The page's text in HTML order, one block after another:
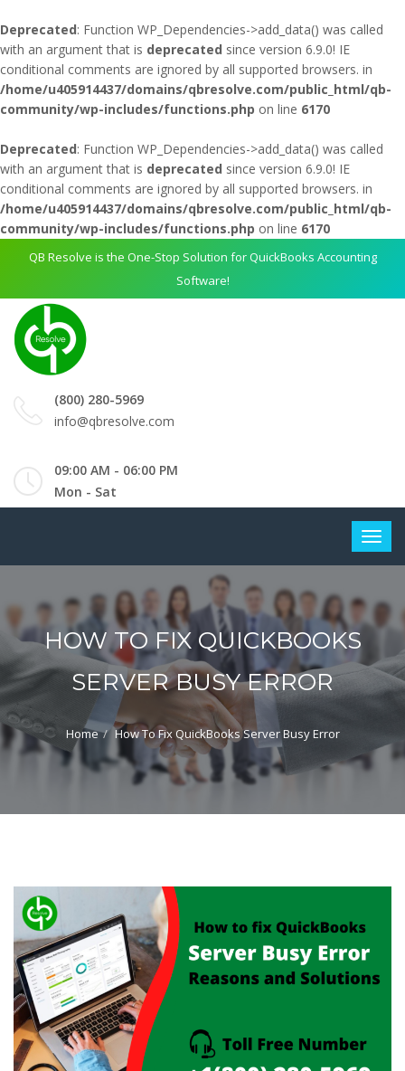
Deprecated: Function WP_Dependencies->add_data() was called
with an argument that is deprecated since version 6.9.0! IE
conditional comments are ignored by all supported browsers. in
/home/u405914437/domains/qbresolve.com/public_html/qb-
community/wp-includes/functions.php on line 6170
Deprecated: Function WP_Dependencies->add_data() was called
with an argument that is deprecated since version 6.9.0! IE
conditional comments are ignored by all supported browsers. in
/home/u405914437/domains/qbresolve.com/public_html/qb-
community/wp-includes/functions.php on line 6170
QB Resolve is the One-Stop Solution for QuickBooks Accounting
Software!
(800) 280-5969
info@qbresolve.com
09:00 AM - 06:00 PM
Mon - Sat
HOW TO FIX QUICKBOOKS
SERVER BUSY ERROR
Home How To Fix QuickBooks Server Busy Error